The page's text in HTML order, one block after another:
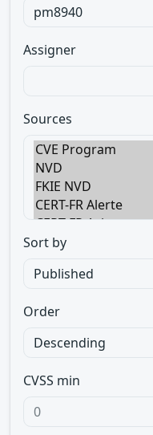
Assigner
Sources
Sort by
Order
CVSS min